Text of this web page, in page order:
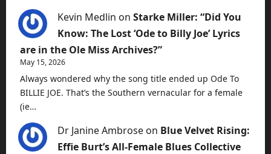
Kevin Medlin on Starke Miller: “Did You
Know: The Lost ‘Ode to Billy Joe’ Lyrics
are in the Ole Miss Archives?”
May 15, 2026
Always wondered why the song title ended up Ode To
BILLIE JOE. That’s the Southern vernacular for a female
(ie…
Dr Janine Ambrose on Blue Velvet Rising:
Effie Burt’s All-Female Blues Collective